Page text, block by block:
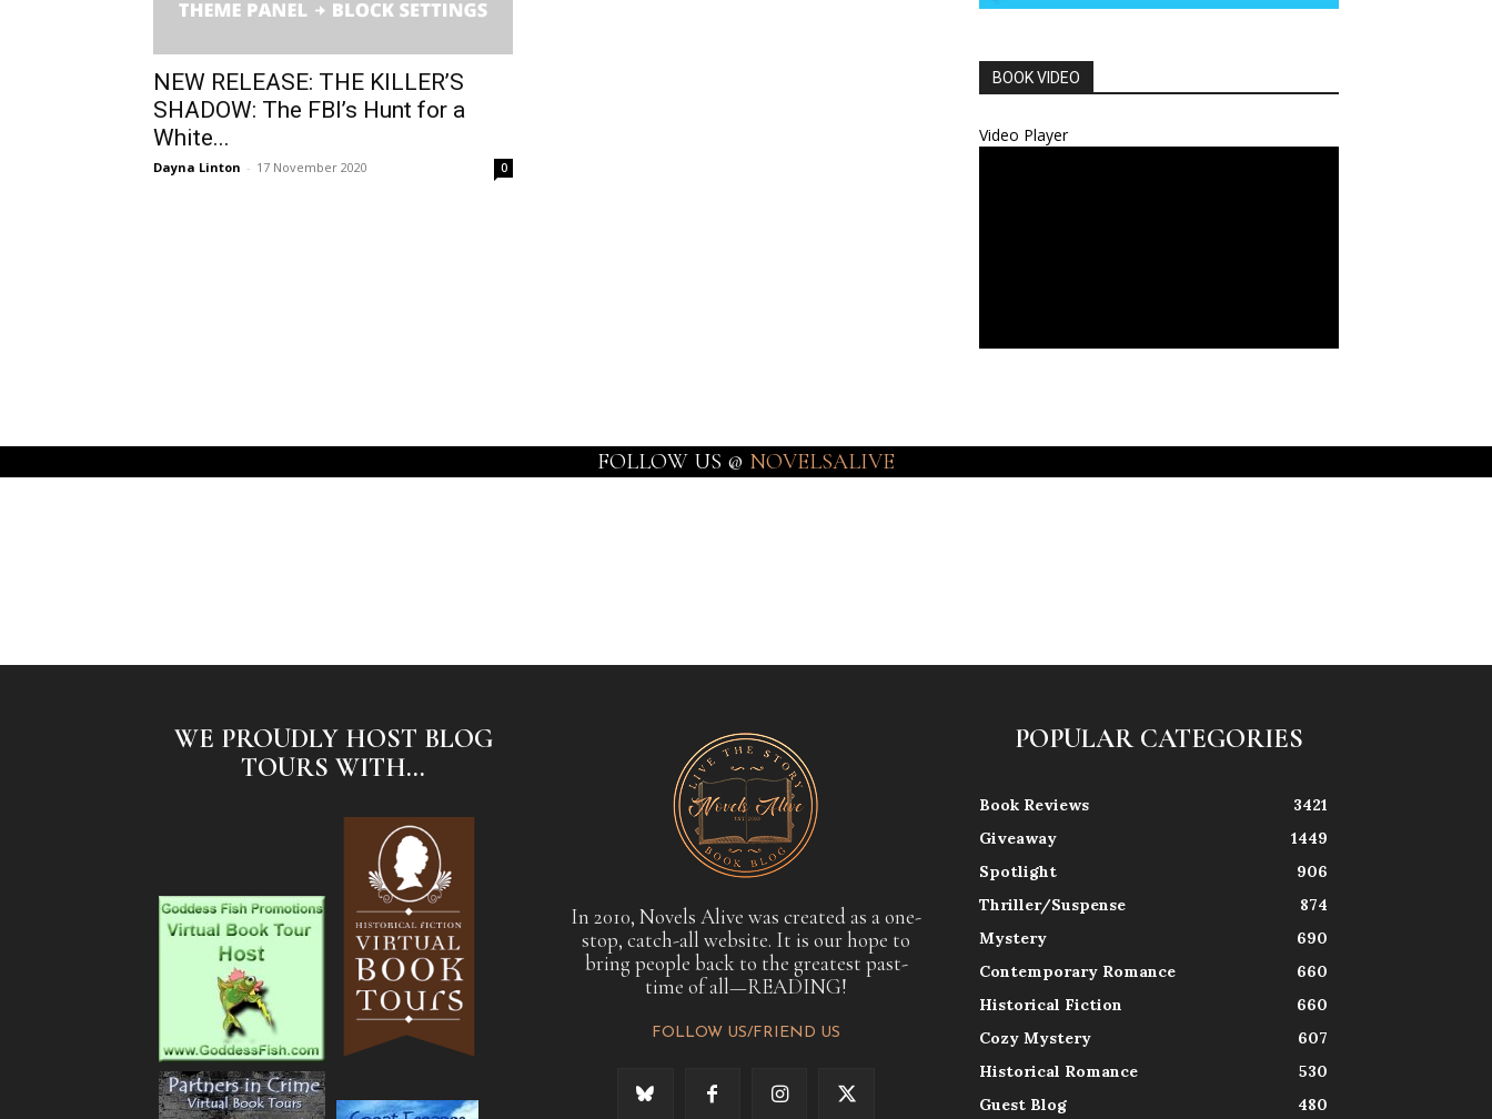
NEW RELEASE: THE KILLER’S
SHADOW: The FBI’s Hunt for a
White...
Dayna Linton - 17 November 2020 0
BOOK VIDEO
Video Player
FOLLOW US @ NOVELSALIVE
WE PROUDLY HOST BLOG
TOURS WITH...
In 2010, Novels Alive was created as a one-
stop, catch-all website. It is our hope to
bring people back to the greatest past-
time of all—READING!
FOLLOW US/FRIEND US
POPULAR CATEGORIES
Book Reviews
3421
Giveaway
1449
Spotlight
906
Thriller/Suspense
874
Mystery
690
Contemporary Romance
660
Historical Fiction
660
Cozy Mystery
607
Historical Romance
530
Guest Blog
480